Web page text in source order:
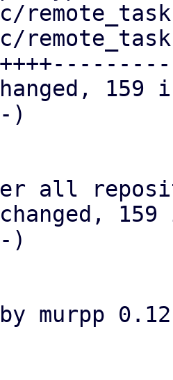
)
all
)
murpp